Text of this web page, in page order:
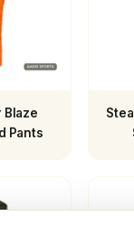
Blaze
Pants